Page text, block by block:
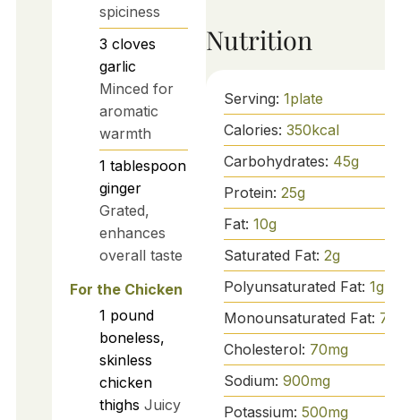
spiciness
3 cloves
garlic
Minced for
aromatic
warmth
1 tablespoon
ginger
Grated,
enhances
overall taste
For the Chicken
1 pound
boneless,
skinless
chicken
thighs Juicy
Nutrition
Serving: 1plate
Calories: 350kcal
Carbohydrates: 45g
Protein: 25g
Fat: 10g
Saturated Fat: 2g
Polyunsaturated Fat: 1g
Monounsaturated Fat: 7
Cholesterol: 70mg
Sodium: 900mg
Potassium: 500mg